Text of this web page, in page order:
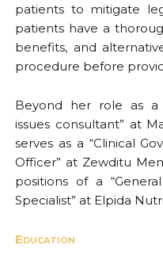
patients to mitigate
patients have a
benefits, and
procedure before
Beyond her role as a
issues consultant” at
serves as a “Clinical
Officer” at Zewditu
positions of a
Specialist” at Elpida
Education